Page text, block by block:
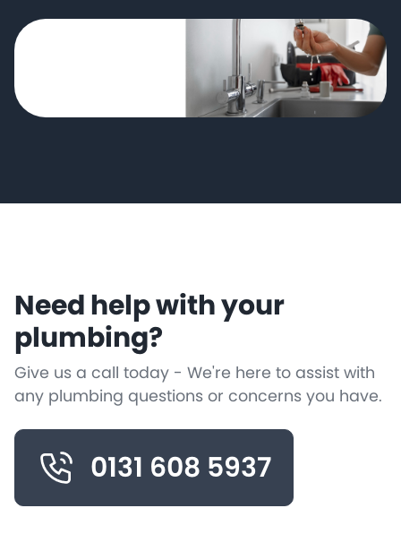
Need help with your
plumbing?
Give us a call today - We're here to assist with
any plumbing questions or concerns you have.
0131 608 5937